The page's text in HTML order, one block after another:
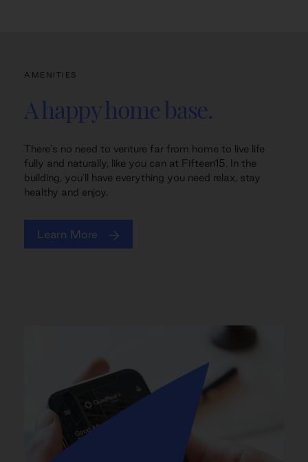
AMENITIES
A happy home base.
There's no need to venture far from home to live life
fully and naturally, like you can at Fifteen15. In the
building, you'll have everything you need relax, stay
healthy and enjoy.
Learn More